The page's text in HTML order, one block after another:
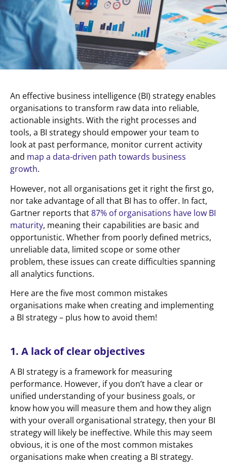
An effective business intelligence (BI) strategy enables
organisations to transform raw data into reliable,
actionable insights. With the right processes and
tools, a BI strategy should empower your team to
look at past performance, monitor current activity
and map a data-driven path towards business
growth.
However, not all organisations get it right the first go,
nor take advantage of all that BI has to offer. In fact,
Gartner reports that87% of organisations have low BI
maturity, meaning their capabilities are basic and
opportunistic. Whether from poorly defined metrics,
unreliable data, limited scope or some other
problem, these issues can create difficulties spanning
all analytics functions.
Here are the five most common mistakes
organisations make when creating and implementing
a BI strategy – plus how to avoid them!
1. A lack of clear objectives
A BI strategy is a framework for measuring
performance. However, if you don’t have a clear or
unified understanding of your business goals, or
know how you will measure them and how they align
with your overall organisational strategy, then your BI
strategy will likely be ineffective. While this may seem
obvious, it is one of the most common mistakes
organisations make when creating a BI strategy.